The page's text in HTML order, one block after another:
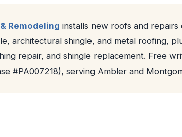
Remodeling installs new roofs and
architectural shingle, and metal roofing,
repair, and shingle replacement. Free
#PA007218), serving Ambler and